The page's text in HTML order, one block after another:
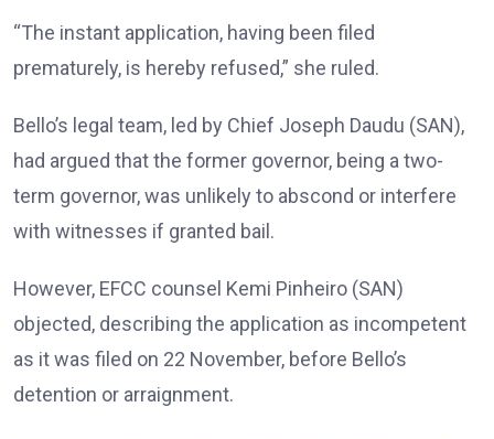
“The instant application, having been filed
prematurely, is hereby refused,” she ruled.
Bello’s legal team, led by Chief Joseph Daudu (SAN),
had argued that the former governor, being a two-
term governor, was unlikely to abscond or interfere
with witnesses if granted bail.
However, EFCC counsel Kemi Pinheiro (SAN)
objected, describing the application as incompetent
as it was filed on 22 November, before Bello’s
detention or arraignment.